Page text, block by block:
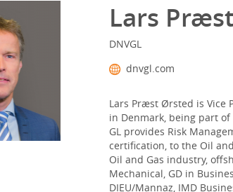
Lars
DNVGL
dnvgl.com
Lars Præst Ørsted is Vice
in Denmark, being part
GL provides Risk
certification, to the Oil
Oil and Gas industry,
Mechanical, GD in
DIEU/Mannaz, IMD